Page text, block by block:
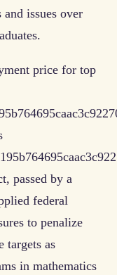
issues over
price for top
passed by a
federal
to penalize
targets as
in mathematics